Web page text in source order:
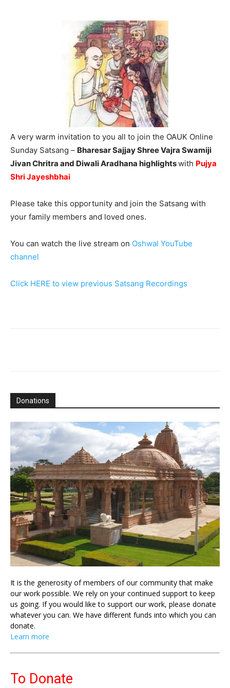
A very warm invitation to you all to join the OAUK Online
Sunday Satsang – Bharesar Sajjay Shree Vajra Swamiji
Jivan Chritra and Diwali Aradhana highlightswith Pujya
Shri Jayeshbhai
Please take this opportunity and join the Satsang with
your family members and loved ones.
You can watch the live stream on Oshwal YouTube
channel
Click HERE to view previous Satsang Recordings
Donations
It is the generosity of members of our community that make
our work possible. We rely on your continued support to keep
us going. If you would like to support our work, please donate
whatever you can. We have different funds into which you can
donate.
Learn more
To Donate